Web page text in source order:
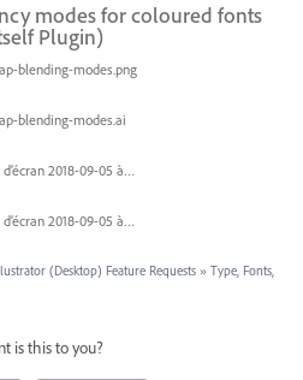
modes for coloured fonts
Plugin)
blending-modes.png
blending-modes.ai
Capture d’écran 2018-09-05 à 12.16.26.png
Capture d’écran 2018-09-05 à 17.42.28.png
(Desktop) Feature Requests » Type, Fonts,
is this to you?